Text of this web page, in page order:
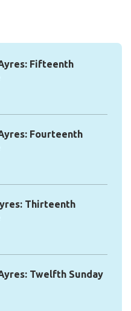
Fifteenth
Fourteenth
Thirteenth
Twelfth Sunday